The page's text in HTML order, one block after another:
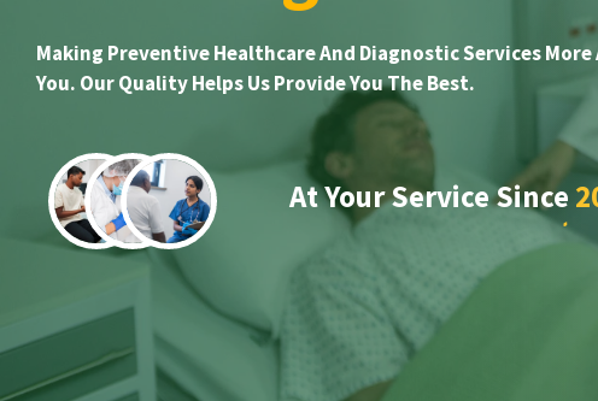
Making Preventive Healthcare And Diagnostic Services More
You. Our Quality Helps Us Provide You The Best.
At Your Service Since